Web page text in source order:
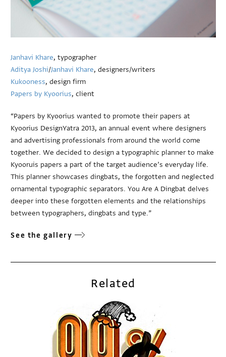
Janhavi Khare, typographer
Aditya Joshi/Janhavi Khare, designers/writers
Kukooness, design firm
Papers by Kyoorius, client
“Papers by Kyoorius wanted to promote their papers at
Kyoorius DesignYatra 2013, an annual event where designers
and advertising professionals from around the world come
together. We decided to design a typographic planner to make
Kyooruis papers a part of the target audience’s everyday life.
This planner showcases dingbats, the forgotten and neglected
ornamental typographic separators. You Are A Dingbat delves
deeper into these forgotten elements and the relationships
between typographers, dingbats and type.”
See the gallery
Related